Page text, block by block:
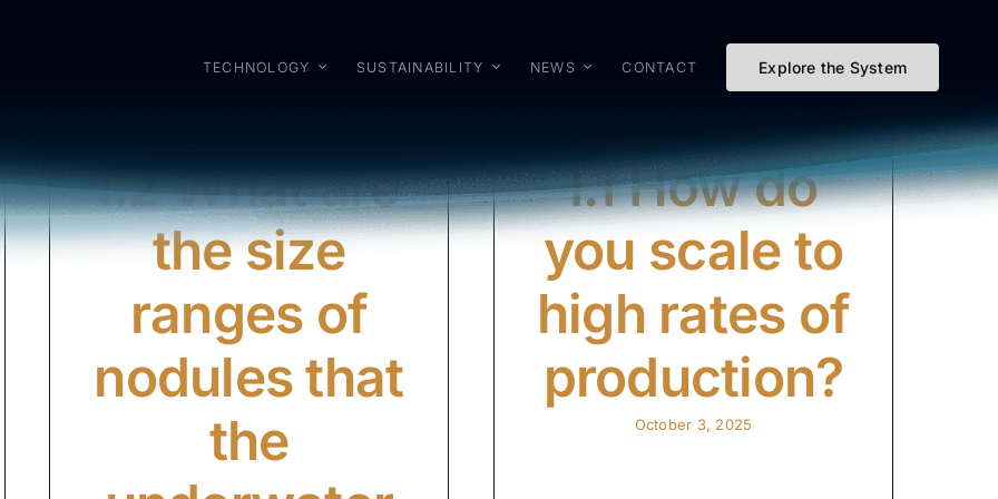
TECHNOLOGY SUSTAINABILITY NEWS CONTACT Explore the System
I.2 What are
the size
ranges of
nodules that
the
I.1 How do
you scale to
high rates of
production?
October 3, 2025